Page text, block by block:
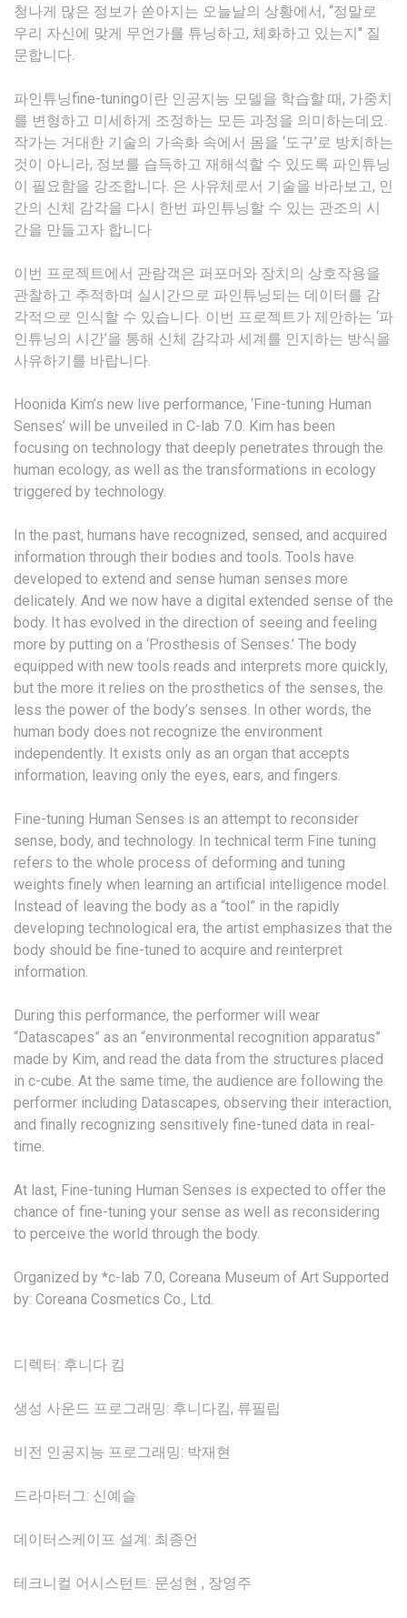
청나게 많은 정보가 쏟아지는 오늘날의 상황에서, “정말로
우리 자신에 맞게 무언가를 튜닝하고, 체화하고 있는지" 질
문합니다.
파인튜닝fine-tuning이란 인공지능 모델을 학습할 때, 가중치
를 변형하고 미세하게 조정하는 모든 과정을 의미하는데요.
작가는 거대한 기술의 가속화 속에서 몸을 ‘도구’로 방치하는
것이 아니라, 정보를 습득하고 재해석할 수 있도록 파인튜닝
이 필요함을 강조합니다. 은 사유체로서 기술을 바라보고, 인
간의 신체 감각을 다시 한번 파인튜닝할 수 있는 관조의 시
간을 만들고자 합니다
이번 프로젝트에서 관람객은 퍼포머와 장치의 상호작용을
관찰하고 추적하며 실시간으로 파인튜닝되는 데이터를 감
각적으로 인식할 수 있습니다. 이번 프로젝트가 제안하는 ‘파
인튜닝의 시간’을 통해 신체 감각과 세계를 인지하는 방식을
사유하기를 바랍니다.
Hoonida Kim’s new live performance, ‘Fine-tuning Human
Senses’ will be unveiled in C-lab 7.0. Kim has been
focusing on technology that deeply penetrates through the
human ecology, as well as the transformations in ecology
triggered by technology.
In the past, humans have recognized, sensed, and acquired
information through their bodies and tools. Tools have
developed to extend and sense human senses more
delicately. And we now have a digital extended sense of the
body. It has evolved in the direction of seeing and feeling
more by putting on a ‘Prosthesis of Senses.’ The body
equipped with new tools reads and interprets more quickly,
but the more it relies on the prosthetics of the senses, the
less the power of the body’s senses. In other words, the
human body does not recognize the environment
independently. It exists only as an organ that accepts
information, leaving only the eyes, ears, and fingers.
Fine-tuning Human Senses is an attempt to reconsider
sense, body, and technology. In technical term Fine tuning
refers to the whole process of deforming and tuning
weights finely when learning an artificial intelligence model.
Instead of leaving the body as a “tool” in the rapidly
developing technological era, the artist emphasizes that the
body should be fine-tuned to acquire and reinterpret
information.
During this performance, the performer will wear
“Datascapes” as an “environmental recognition apparatus”
made by Kim, and read the data from the structures placed
in c-cube. At the same time, the audience are following the
performer including Datascapes, observing their interaction,
and finally recognizing sensitively fine-tuned data in real-
time.
At last, Fine-tuning Human Senses is expected to offer the
chance of fine-tuning your sense as well as reconsidering
to perceive the world through the body.
Organized by *c-lab 7.0, Coreana Museum of Art Supported
by: Coreana Cosmetics Co., Ltd.
디렉터: 후니다 킴
생성 사운드 프로그래밍: 후니다킴, 류필립
비전 인공지능 프로그래밍: 박재현
드라마터그: 신예슬
데이터스케이프 설계: 최종언
테크니컬 어시스턴트: 문성현 , 장영주